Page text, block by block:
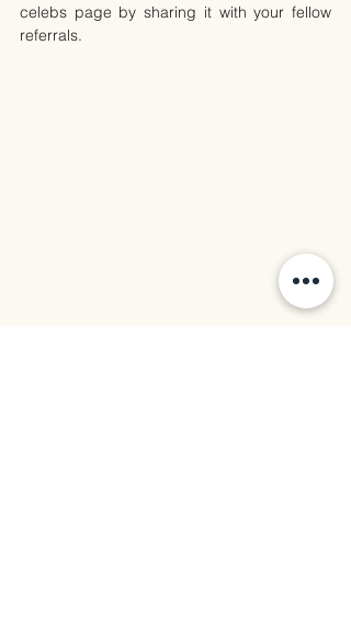
celebs page by sharing it with your fellow
referrals.